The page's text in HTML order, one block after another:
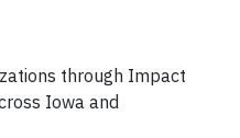
through Impact
Iowa and